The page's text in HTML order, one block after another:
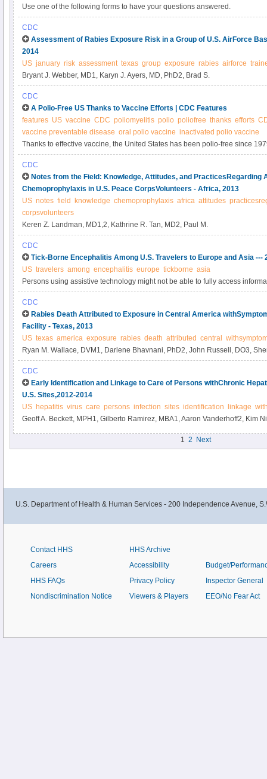
Use one of the following forms to have your questions answered.
CDC
Assessment of Rabies Exposure Risk in a Group of U.S. AirForce
2014
US january risk assessment texas group exposure rabies airforce
Bryant J. Webber, MD1, Karyn J. Ayers, MD, PhD2, Brad S.
CDC
A Polio-Free US Thanks to Vaccine Efforts | CDC Features
features US vaccine CDC poliomyelitis polio poliofree thanks efforts
vaccine preventable disease oral polio vaccine inactivated polio vaccine
Thanks to effective vaccine, the United States has been polio-free since
threat in some countries. Be part of the success story and get your child
CDC
Notes from the Field: Knowledge, Attitudes, and PracticesRegarding
Chemoprophylaxis in U.S. Peace CorpsVolunteers - Africa, 2013
US notes field knowledge chemoprophylaxis africa attitudes
corpsvolunteers
Keren Z. Landman, MD1,2, Kathrine R. Tan, MD2, Paul M.
CDC
Tick-Borne Encephalitis Among U.S. Travelers to Europe and Asia ---
US travelers among encephalitis europe tickborne asia
Persons using assistive technology might not be able to fully access
please send e-mail to: mmwrq@cdc.gov.
CDC
Rabies Death Attributed to Exposure in Central America
Facility - Texas, 2013
US texas america exposure rabies death attributed central
Ryan M. Wallace, DVM1, Darlene Bhavnani, PhD2, John Russell, DO3,
Muehlenbachs, MD4, Kathryn Hayden-Pinneri, MD5, Ricardo Mena
PhD7, Neil M. Vora, MD1, Diana Elson, DrPH8, Edith Lederman, MD8, Ben
McLaughlin, DO3, Steve Waterman, MD4, Maureen Fonseca-Ford, MPH2,
Franka, DVM4, Andres Velasco-Villa, PhD4, Michael Niezgoda4, Lillian
MD4, Inger Damon, MD4, Cathleen Hanlon, VMD4, Felix Jackson4, Jessie
Wadhwa, PhD4, Laura Robinson, DVM9 (Author affiliations at end of text).
CDC
Early Identification and Linkage to Care of Persons withChronic
U.S. Sites,2012-2014
US hepatitis virus care persons infection sites identification linkage
Geoff A. Beckett, MPH1, Gilberto Ramirez, MBA1, Aaron Vanderhoff2, Kim
1 2 Next
U.S. Department of Health & Human Services - 200 Independence Avenue,
Contact HHS
Careers
HHS FAQs
Nondiscrimination Notice
HHS Archive
Accessibility
Privacy Policy
Viewers & Players
Budget/
Inspector General
EEO/No Fear Act